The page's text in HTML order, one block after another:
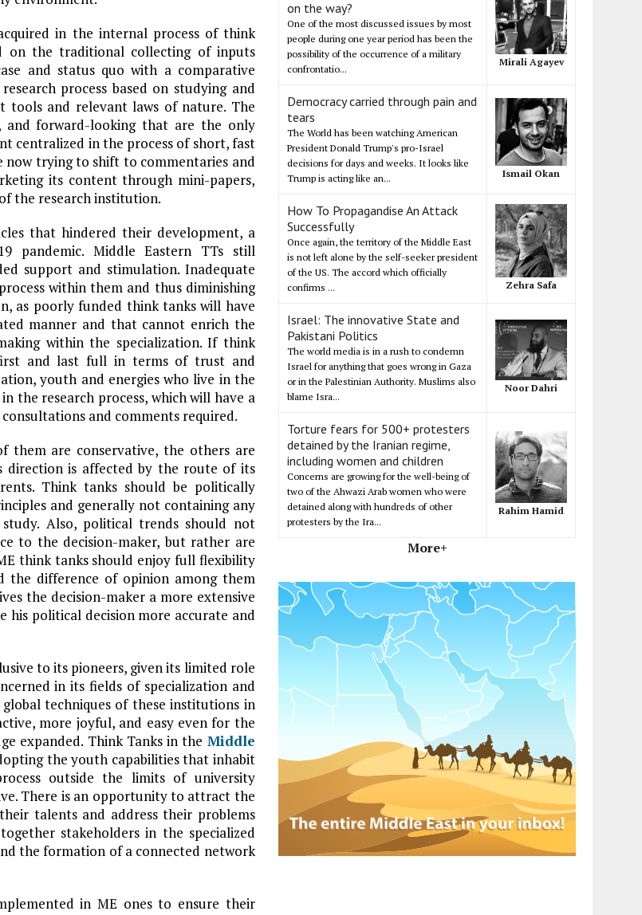
in the internal process of think
on the traditional collecting of inputs
and status quo with a comparative
process based on studying and
tools and relevant laws of nature. The
and forward-looking that are the only
centralized in the process of short, fast
trying to shift to commentaries and
its content through mini-papers,
the research institution.
that hindered their development, a
pandemic. Middle Eastern TTs still
support and stimulation. Inadequate
within them and thus diminishing
as poorly funded think tanks will have
manner and that cannot enrich the
within the specialization. If think
and last full in terms of trust and
youth and energies who live in the
the research process, which will have a
and comments required.
them are conservative, the others are
direction is affected by the route of its
Think tanks should be politically
and generally not containing any
Also, political trends should not
to the decision-maker, but rather are
think tanks should enjoy full flexibility
the difference of opinion among them
the decision-maker a more extensive
his political decision more accurate and
to its pioneers, given its limited role
in its fields of specialization and
techniques of these institutions in
more joyful, and easy even for the
expanded. Think Tanks in the Middle
the youth capabilities that inhabit
outside the limits of university
There is an opportunity to attract the
talents and address their problems
stakeholders in the specialized
the formation of a connected network
in ME ones to ensure their
on the way?
One of the most discussed issues by most
people during one year period has been the
possibility of the occurrence of a military
confrontatio...
Mirali Agayev
Democracy carried through pain and
tears
The World has been watching American
President Donald Trump's pro-Israel
decisions for days and weeks. It looks like
Trump is acting like an...
Ismail Okan
How To Propagandise An Attack
Successfully
Once again, the territory of the Middle East
is not left alone by the self-seeker president
of the US. The accord which officially
confirms ...
Zehra Safa
Israel: The innovative State and
Pakistani Politics
The world media is in a rush to condemn
Israel for anything that goes wrong in Gaza
or in the Palestinian Authority. Muslims also
blame Isra...
Noor Dahri
Torture fears for 500+ protesters
detained by the Iranian regime,
including women and children
Concerns are growing for the well-being of
two of the Ahwazi Arab women who were
detained along with hundreds of other
protesters by the Ira...
Rahim Hamid
More+